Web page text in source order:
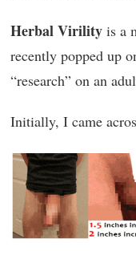
Herbal Virility is a
recently popped up
“research” on an
Initially, I came